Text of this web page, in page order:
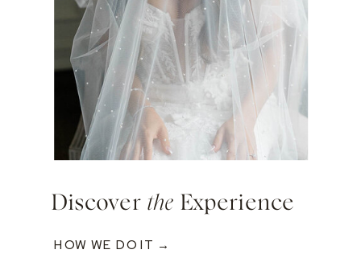
Discover the Experience
HOW WE DO IT →